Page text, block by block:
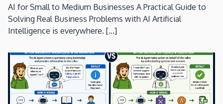
AI for Small to Medium Businesses A Practical Guide to
Solving Real Business Problems with AI Artificial
Intelligence is everywhere. [...]